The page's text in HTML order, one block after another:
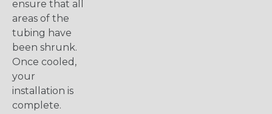
ensure that all
areas of the
tubing have
been shrunk.
Once cooled,
your
installation is
complete.